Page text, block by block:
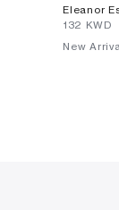
Eleanor
⁦132⁩ KWD
New